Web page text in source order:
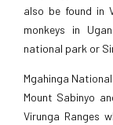
also be found in
monkeys in
national park or
Mgahinga
Mount Sabinyo
Virunga Ranges